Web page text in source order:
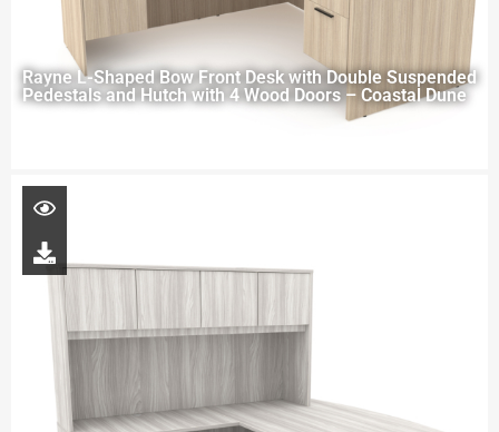
Rayne L-Shaped Bow Front Desk with Double Suspended
Pedestals and Hutch with 4 Wood Doors – Coastal Dune